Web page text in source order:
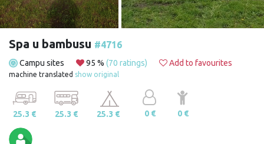
Spa u bambusu #4716
Campu sites 95 % (70 ratings) Add to favourites
machine translated show original
25.3 € 25.3 € 25.3 € 0 € 0 €